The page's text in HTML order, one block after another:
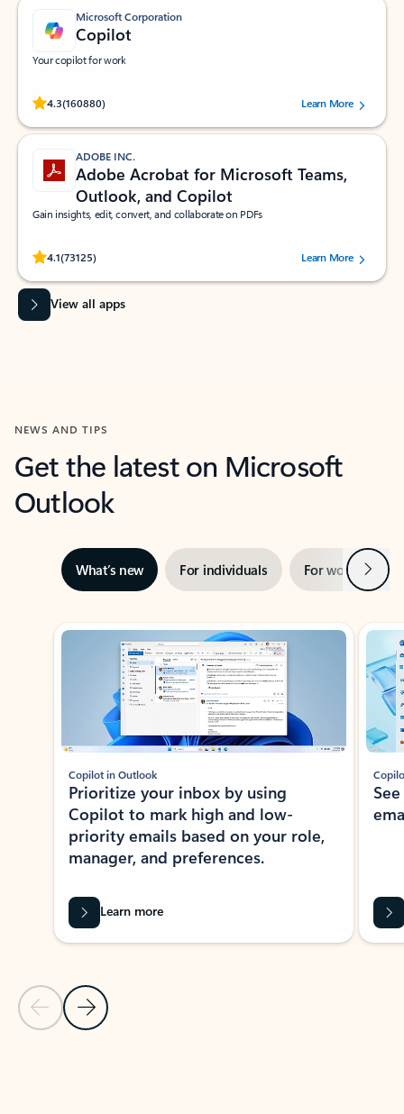
Microsoft Corporation
Copilot
Your copilot for work
4.3(160880)
Rated (#=ratingAverage#) stars out of 5 stars, by 160880 users.Learn More
ADOBE INC.
Adobe Acrobat for Microsoft Teams,
Outlook, and Copilot
Gain insights, edit, convert, and collaborate on PDFs
4.1(73125)
Rated (#=ratingAverage#) stars out of 5 stars, by 73125 users.Learn More
View all apps
NEWS AND TIPS
Get the latest on Microsoft
Outlook
What’s new For individuals For work Next
Showing slide 1 of 3
Previous Slide
Next Slide
Copilot in Outlook
Prioritize your inbox by using
Copilot to mark high and low-
priority emails based on your role,
manager, and preferences.
Learn more